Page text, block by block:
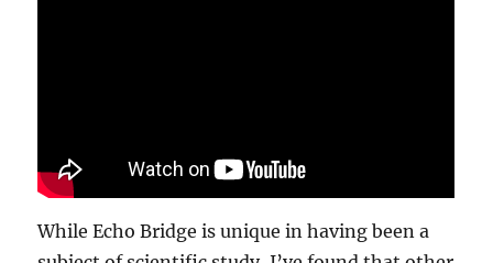
While Echo Bridge is unique in having been a